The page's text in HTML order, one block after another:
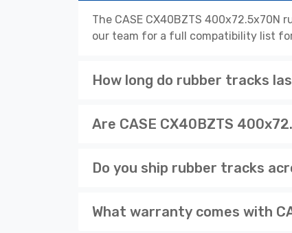
The CASE CX40BZTS
our team for a full compatibility list
How long do rubber tracks
Are CASE CX40BZTS
Do you ship rubber tracks
What warranty comes with